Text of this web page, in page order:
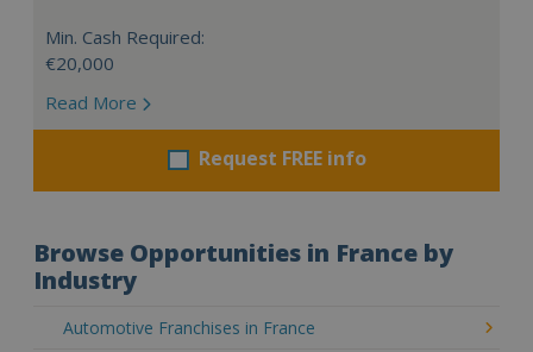
Min. Cash Required:
€20,000
Read More
Request FREE info
Browse Opportunities in France by
Industry
Automotive Franchises in France